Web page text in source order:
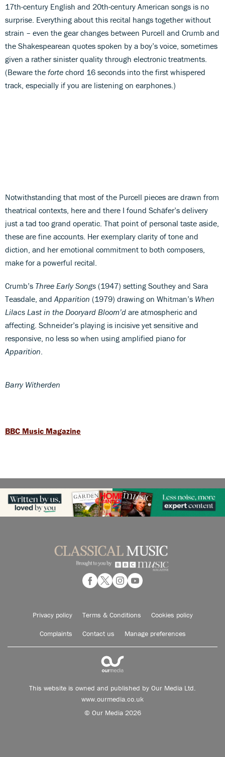
17th-century English and 20th-century American songs is no
surprise. Everything about this recital hangs together without
strain – even the gear changes between Purcell and Crumb and
the Shakespearean quotes spoken by a boy’s voice, sometimes
given a rather sinister quality through electronic treatments.
(Beware the forte chord 16 seconds into the first whispered
track, especially if you are listening on earphones.)
Notwithstanding that most of the Purcell pieces are drawn from
theatrical contexts, here and there I found Schäfer’s delivery
just a tad too grand operatic. That point of personal taste aside,
these are fine accounts. Her exemplary clarity of tone and
diction, and her emotional commitment to both composers,
make for a powerful recital.
Crumb’s Three Early Songs (1947) setting Southey and Sara
Teasdale, and Apparition (1979) drawing on Whitman’s When
Lilacs Last in the Dooryard Bloom’d are atmospheric and
affecting. Schneider’s playing is incisive yet sensitive and
responsive, no less so when using amplified piano for
Apparition
Barry Witherden
BBC Music Magazine
Privacy policy Terms & Conditions Cookies policy
Complaints Contact us Manage preferences
This website is owned and published by Our Media Ltd.
www.ourmedia.co.uk
© Our Media 2026